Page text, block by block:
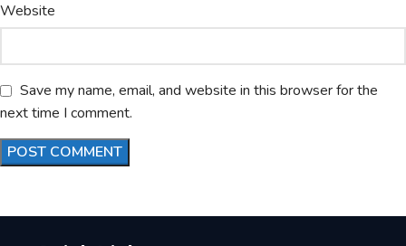
Website
Save my name, email, and website in this browser for the
next time I comment.